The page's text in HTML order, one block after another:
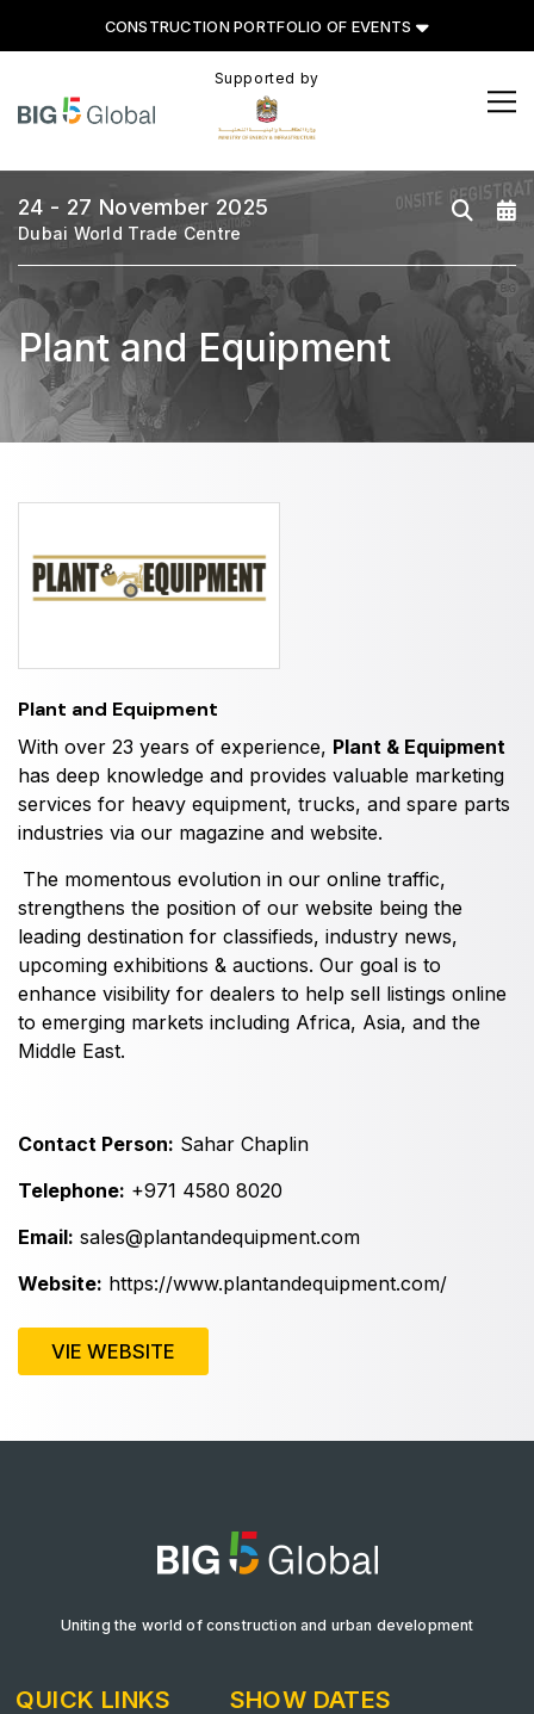
CONSTRUCTION PORTFOLIO OF EVENTS
CONSTRUCTION PORTFOLIO
OF EVENTS
UNITED ARAB EMIRATES
Big 5 Global
Heavy
Totally Concrete
HVACR World
LiveableCitiesX
EGYPT
Big 5 Construct Egypt
Egypt Infrastructure Expo
ETHIOPIA
Big 5 Construct Ethiopia
KENYA
Big 5 Construct Kenya
NIGERIA
Big 5 Construct Qatar
Supported by
24 - 27 November 2025
Dubai World Trade Centre
Plant and Equipment
Plant and Equipment
With over 23 years of experience, Plant & Equipment
has deep knowledge and provides valuable marketing
services for heavy equipment, trucks, and spare parts
industries via our magazine and website.
The momentous evolution in our online traffic,
strengthens the position of our website being the
leading destination for classifieds, industry news,
upcoming exhibitions & auctions. Our goal is to
enhance visibility for dealers to help sell listings online
to emerging markets including Africa, Asia, and the
Middle East.
Contact Person: Sahar Chaplin
Telephone: +971 4580 8020
Email: sales@plantandequipment.com
Website: https://www.plantandequipment.com/
VIE WEBSITE
Uniting the world of construction and urban development
QUICK LINKS SHOW DATES